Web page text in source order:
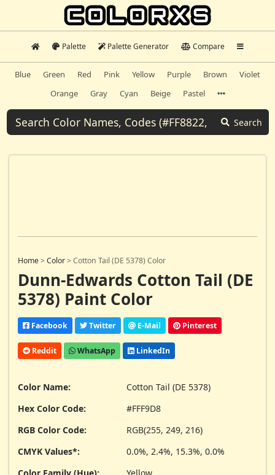
Palette Palette Generator Compare
Blue Green Red Pink Yellow Purple Brown
Violet
Orange
Gray Cyan Beige Pastel
Search
Home>Color>Cotton Tail (DE 5378) Color
Dunn-Edwards Cotton Tail (DE
5378) Paint Color
Facebook Twitter E-Mail Pinterest
Reddit WhatsApp LinkedIn
Color Name:
Cotton Tail (DE 5378)
Hex Color Code:
#FFF9D8
RGB Color Code:
RGB(255, 249, 216)
CMYK Values*:
0.0%, 2.4%, 15.3%, 0.0%